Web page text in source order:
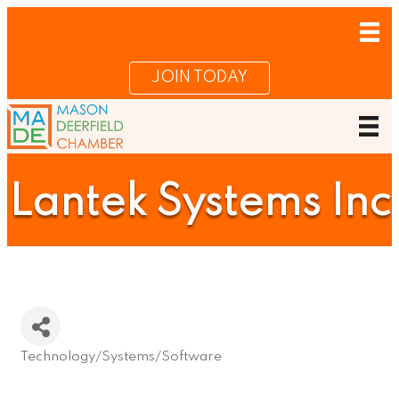
JOIN TODAY
Lantek Systems Inc
Technology/Systems/Software